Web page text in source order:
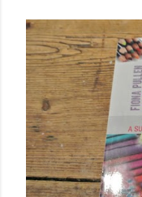
s
t
s